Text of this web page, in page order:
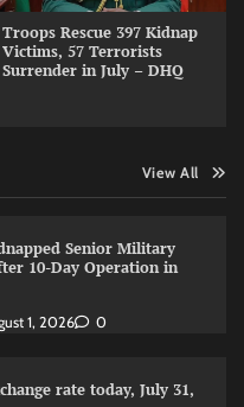
Troops Rescue 397 Kidnap
Victims, 57 Terrorists
Surrender in July – DHQ
View All
Senior Military
10-Day Operation in
1, 2026 0
rate today, July 31,